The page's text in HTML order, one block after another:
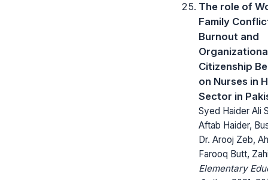
The role of
Family
Burnout and
Citizenship
on Nurses in
Sector in
Syed Haider Ali
Aftab Haider,
Dr. Arooj Zeb,
Farooq Butt,
Elementary